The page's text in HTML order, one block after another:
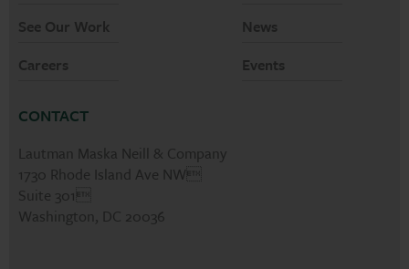
See Our Work
News
Careers
Events
CONTACT
Lautman Maska Neill & Company
1730 Rhode Island Ave NW
Suite 301
Washington, DC 20036